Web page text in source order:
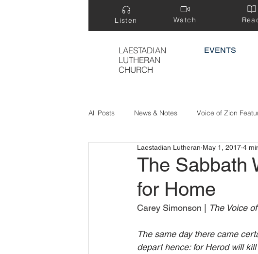
Listen Watch
LAESTADIAN
LUTHERAN
CHURCH
EVENTS
All Posts News & Notes Voice of Zion
Treasure Hidden in a Field
The Sabbath
for Home
Laestadian Lutheran May 1, 2017 4
Carey Simonson | The Voice
The same day there came
depart hence: for Herod will